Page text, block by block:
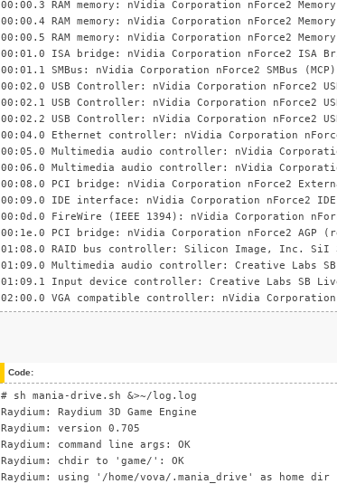
00:00.3 RAM memory: nVidia Corporation nForce2
00:00.4 RAM memory: nVidia Corporation nForce2
00:00.5 RAM memory: nVidia Corporation nForce2
00:01.0 ISA bridge: nVidia Corporation nForce2 ISA
00:01.1 SMBus: nVidia Corporation nForce2 SMBus
00:02.0 USB Controller: nVidia Corporation nForce2
00:02.1 USB Controller: nVidia Corporation nForce2
00:02.2 USB Controller: nVidia Corporation nForce2
00:04.0 Ethernet controller: nVidia Corporation
00:05.0 Multimedia audio controller: nVidia
00:06.0 Multimedia audio controller: nVidia
00:08.0 PCI bridge: nVidia Corporation nForce2
00:09.0 IDE interface: nVidia Corporation nForce2
00:0d.0 FireWire (IEEE 1394): nVidia Corporation
00:1e.0 PCI bridge: nVidia Corporation nForce2 AGP
01:08.0 RAID bus controller: Silicon Image, Inc. SiI
01:09.0 Multimedia audio controller: Creative Labs SB
01:09.1 Input device controller: Creative Labs SB
02:00.0 VGA compatible controller: nVidia Corporation
Code:
# sh mania-drive.sh &>~/log.log
Raydium: Raydium 3D Game Engine
Raydium: version 0.705
Raydium: command line args: OK
Raydium: chdir to 'game/': OK
Raydium: using '/home/vova/.mania_drive' as home dir